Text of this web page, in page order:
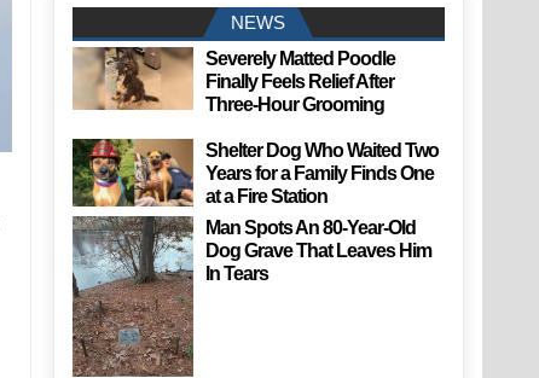
NEWS
Severely Matted Poodle
Finally Feels Relief After
Three-Hour Grooming
Shelter Dog Who Waited Two
Years for a Family Finds One
at a Fire Station
Man Spots An 80-Year-Old
Dog Grave That Leaves Him
In Tears